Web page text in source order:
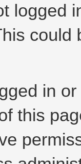
logged
could
in
this